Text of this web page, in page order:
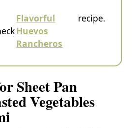
Flavorful
Huevos
Rancheros
recipe.
Sheet Pan
Vegetables